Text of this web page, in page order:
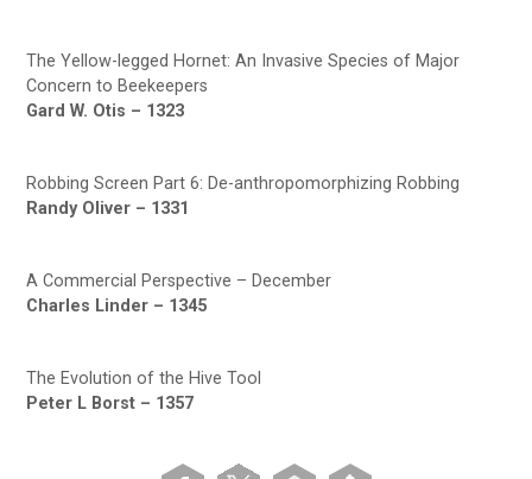
The Yellow-legged Hornet: An Invasive Species of Major
Concern to Beekeepers
Gard W. Otis – 1323
Robbing Screen Part 6: De-anthropomorphizing Robbing
Randy Oliver – 1331
A Commercial Perspective – December
Charles Linder – 1345
The Evolution of the Hive Tool
Peter L Borst – 1357